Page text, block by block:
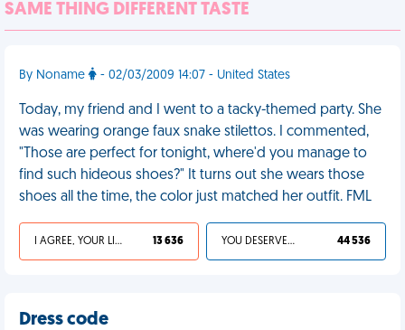
SAME THING DIFFERENT TASTE
By Noname - 02/03/2009 14:07 - United States
Today, my friend and I went to a tacky-themed party. She
was wearing orange faux snake stilettos. I commented,
"Those are perfect for tonight, where'd you manage to
find such hideous shoes?" It turns out she wears those
shoes all the time, the color just matched her outfit. FML
I AGREE, YOUR LIFE SUCKS 13 636 YOU DESERVED IT 44 536
Dress code